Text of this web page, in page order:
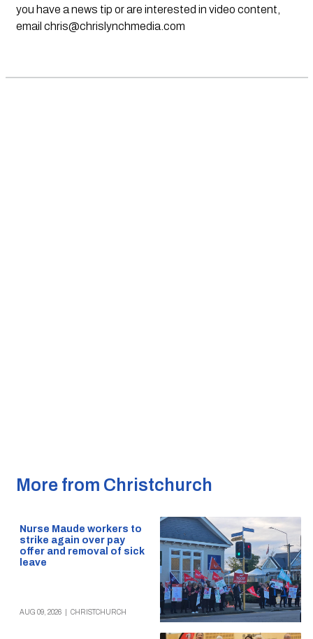
you have a news tip or are interested in video content,
email chris@chrislynchmedia.com
More from Christchurch
Nurse Maude workers to
strike again over pay
offer and removal of sick
leave
AUG 09, 2026 CHRISTCHURCH